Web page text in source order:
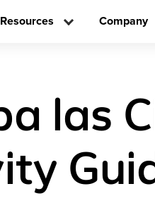
Resources Company
las